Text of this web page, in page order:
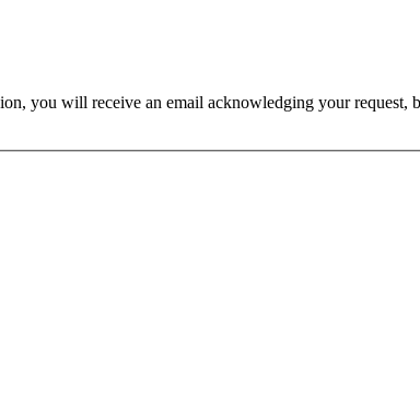
you will receive an email acknowledging your request,